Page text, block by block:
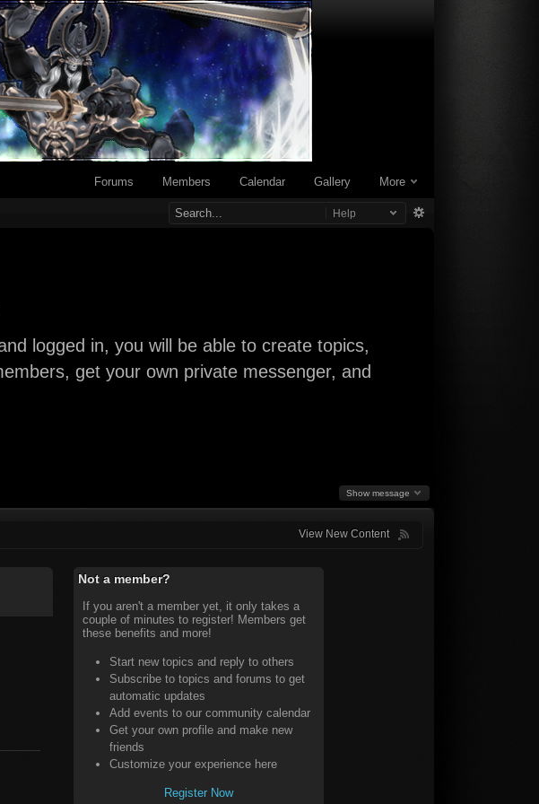
Forums Members Calendar Gallery More
Help
logged in, you will be able to create topics,
get your own private messenger, and
Show message
View New Content
Not a member?
If you aren't a member yet, it only takes a
couple of minutes to register! Members get
these benefits and more!
Start new topics and reply to others
Subscribe to topics and forums to get
automatic updates
Add events to our community calendar
Get your own profile and make new
friends
Customize your experience here
Register Now